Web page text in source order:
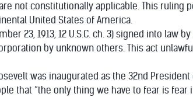
not constitutionally applicable. This ruling
United States of America.
23, 1913, 12 U.S.C. ch. 3) signed into law
by unknown others. This act
was inaugurated as the 32nd
that “the only thing we have to fear is